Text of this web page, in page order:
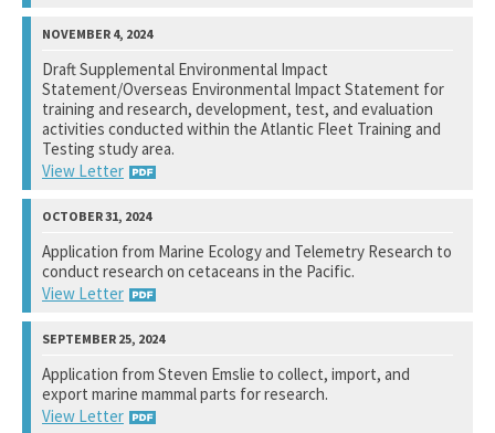
National Marine Fisheries Service
View Response
Draft Supplemental Environmental Impact
Statement/Overseas Environmental Impact Statement for
training and research, development, test, and evaluation
activities conducted within the Atlantic Fleet Training and
Testing study area.
View Letter
Naval Facilities Engineering Systems Command, Atlantic
Not available yet.
Application from Marine Ecology and Telemetry Research to
conduct research on cetaceans in the Pacific.
View Letter
National Marine Fisheries Service
View Response
Application from Steven Emslie to collect, import, and
export marine mammal parts for research.
View Letter